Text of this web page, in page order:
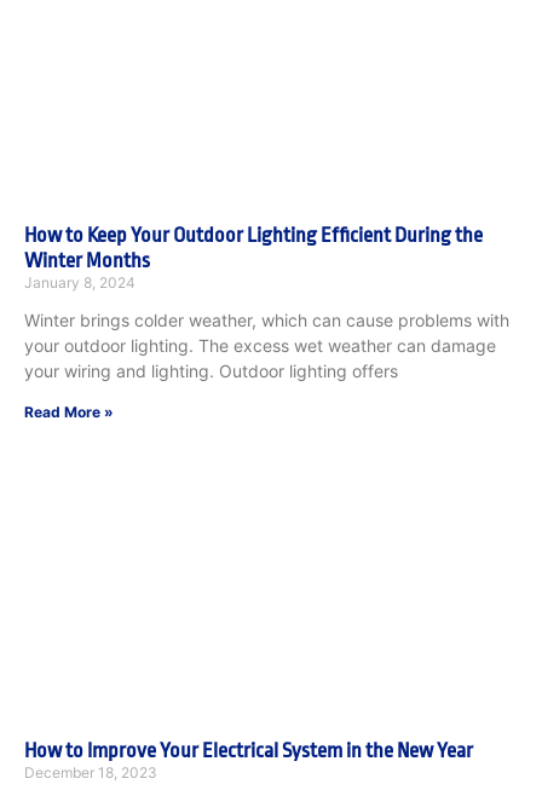
How to Keep Your Outdoor Lighting Efficient During the
Winter Months
January 8, 2024
Winter brings colder weather, which can cause problems with
your outdoor lighting. The excess wet weather can damage
your wiring and lighting. Outdoor lighting offers
Read More »
How to Improve Your Electrical System in the New Year
December 18, 2023